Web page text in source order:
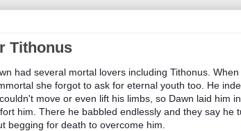
Tithonus
had several mortal lovers including Tithonus. When
she forgot to ask for eternal youth too. He
move or even lift his limbs, so Dawn laid him
him. There he babbled endlessly and they say he
begging for death to overcome him.